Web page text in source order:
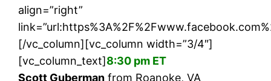
align=”right”
[/vc_column][vc_column width=”3/4″]
[vc_column_text]8:30 pm ET
Scott Guberman from Roanoke, VA